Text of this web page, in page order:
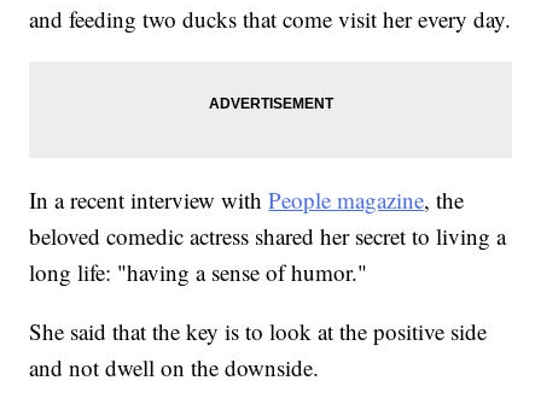
and feeding two ducks that come visit her every day.
In a recent interview withPeople magazine, the
beloved comedic actress shared her secret to living a
long life: "having a sense of humor."
She said that the key is to look at the positive side
and not dwell on the downside.